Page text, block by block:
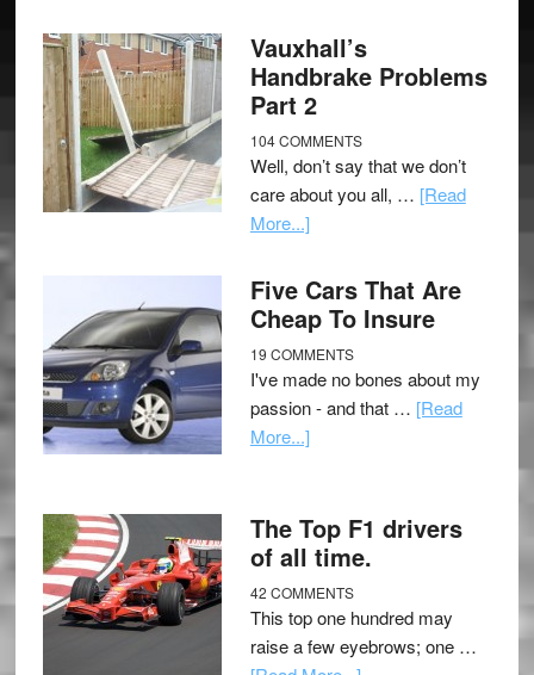
Vauxhall’s
Handbrake Problems
Part 2
104 COMMENTS
Well, don’t say that we don’t
care about you all, … [Read
More...]
Five Cars That Are
Cheap To Insure
19 COMMENTS
I've made no bones about my
passion - and that … [Read
More...]
The Top F1 drivers
of all time.
42 COMMENTS
This top one hundred may
raise a few eyebrows; one …